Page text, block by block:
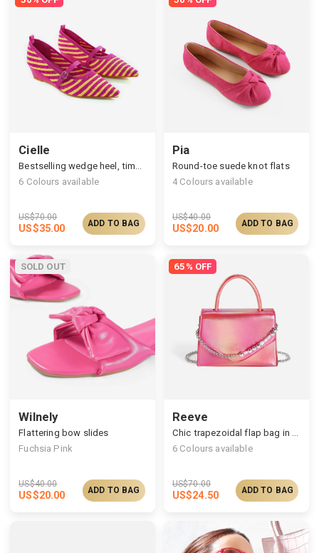
Cielle
Bestselling wedge heel, timelessly stylish silhouette
6 Colours available
US$70.00
US$35.00 ADD TO BAG
Pia
Round-toe suede knot flats
4 Colours available
US$40.00
US$20.00 ADD TO BAG
SOLD OUT
Wilnely
Flattering bow slides
Fuchsia Pink
US$40.00
US$20.00 ADD TO BAG
65% OFF
Reeve
6 Colours available
US$70.00
US$24.50 ADD TO BAG